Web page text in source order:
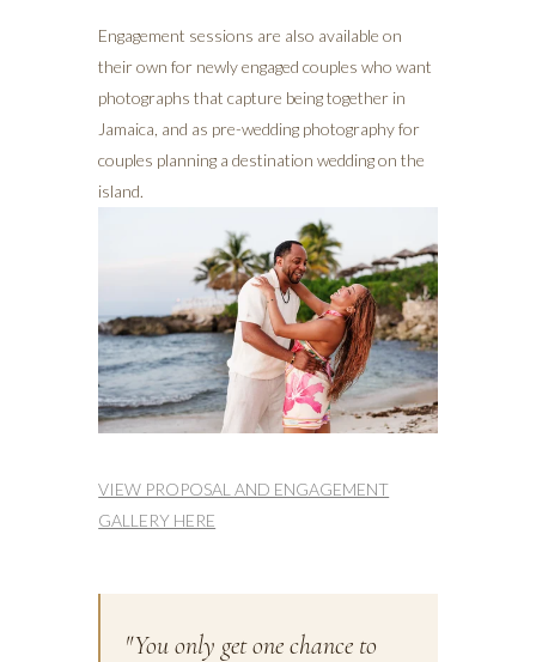
Engagement sessions are also available on
their own for newly engaged couples who want
photographs that capture being together in
Jamaica, and as pre-wedding photography for
couples planning a destination wedding on the
island.
VIEW PROPOSAL AND ENGAGEMENT
GALLERY HERE
"You only get one chance to